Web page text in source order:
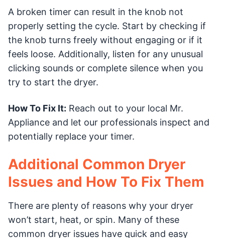
A broken timer can result in the knob not
properly setting the cycle. Start by checking if
the knob turns freely without engaging or if it
feels loose. Additionally, listen for any unusual
clicking sounds or complete silence when you
try to start the dryer.
How To Fix It: Reach out to your local Mr.
Appliance and let our professionals inspect and
potentially replace your timer.
Additional Common Dryer
Issues and How To Fix Them
There are plenty of reasons why your dryer
won’t start, heat, or spin. Many of these
common dryer issues have quick and easy